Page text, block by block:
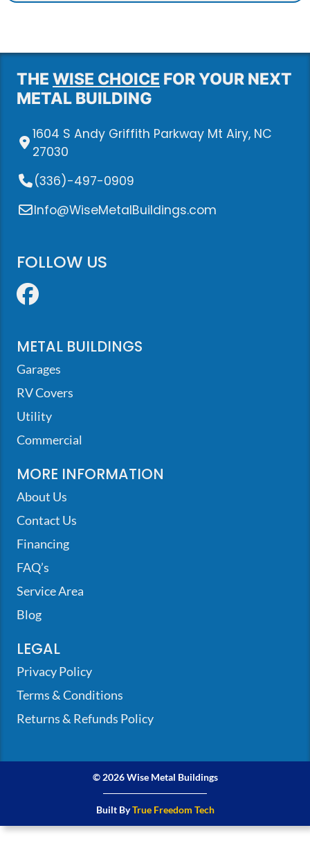
THE WISE CHOICE FOR YOUR NEXT
METAL BUILDING
1604 S Andy Griffith Parkway Mt Airy, NC
27030
(336)-497-0909
Info@WiseMetalBuildings.com
FOLLOW US
Facebook
METAL BUILDINGS
Garages
RV Covers
Utility
Commercial
MORE INFORMATION
About Us
Contact Us
Financing
FAQ’s
Service Area
Blog
LEGAL
Privacy Policy
Terms & Conditions
Returns & Refunds Policy
© 2026 Wise Metal Buildings
Built ByTrue Freedom Tech